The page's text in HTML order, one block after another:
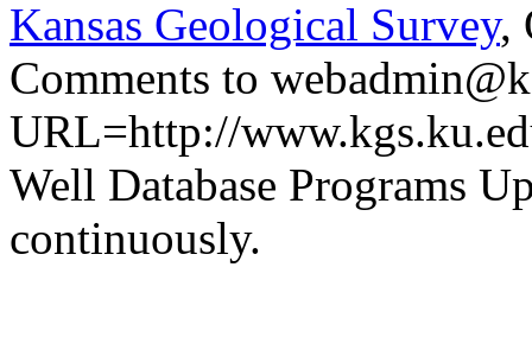
Kansas Geological Survey,
Comments to
URL=http://
Well Database Programs
continuously.